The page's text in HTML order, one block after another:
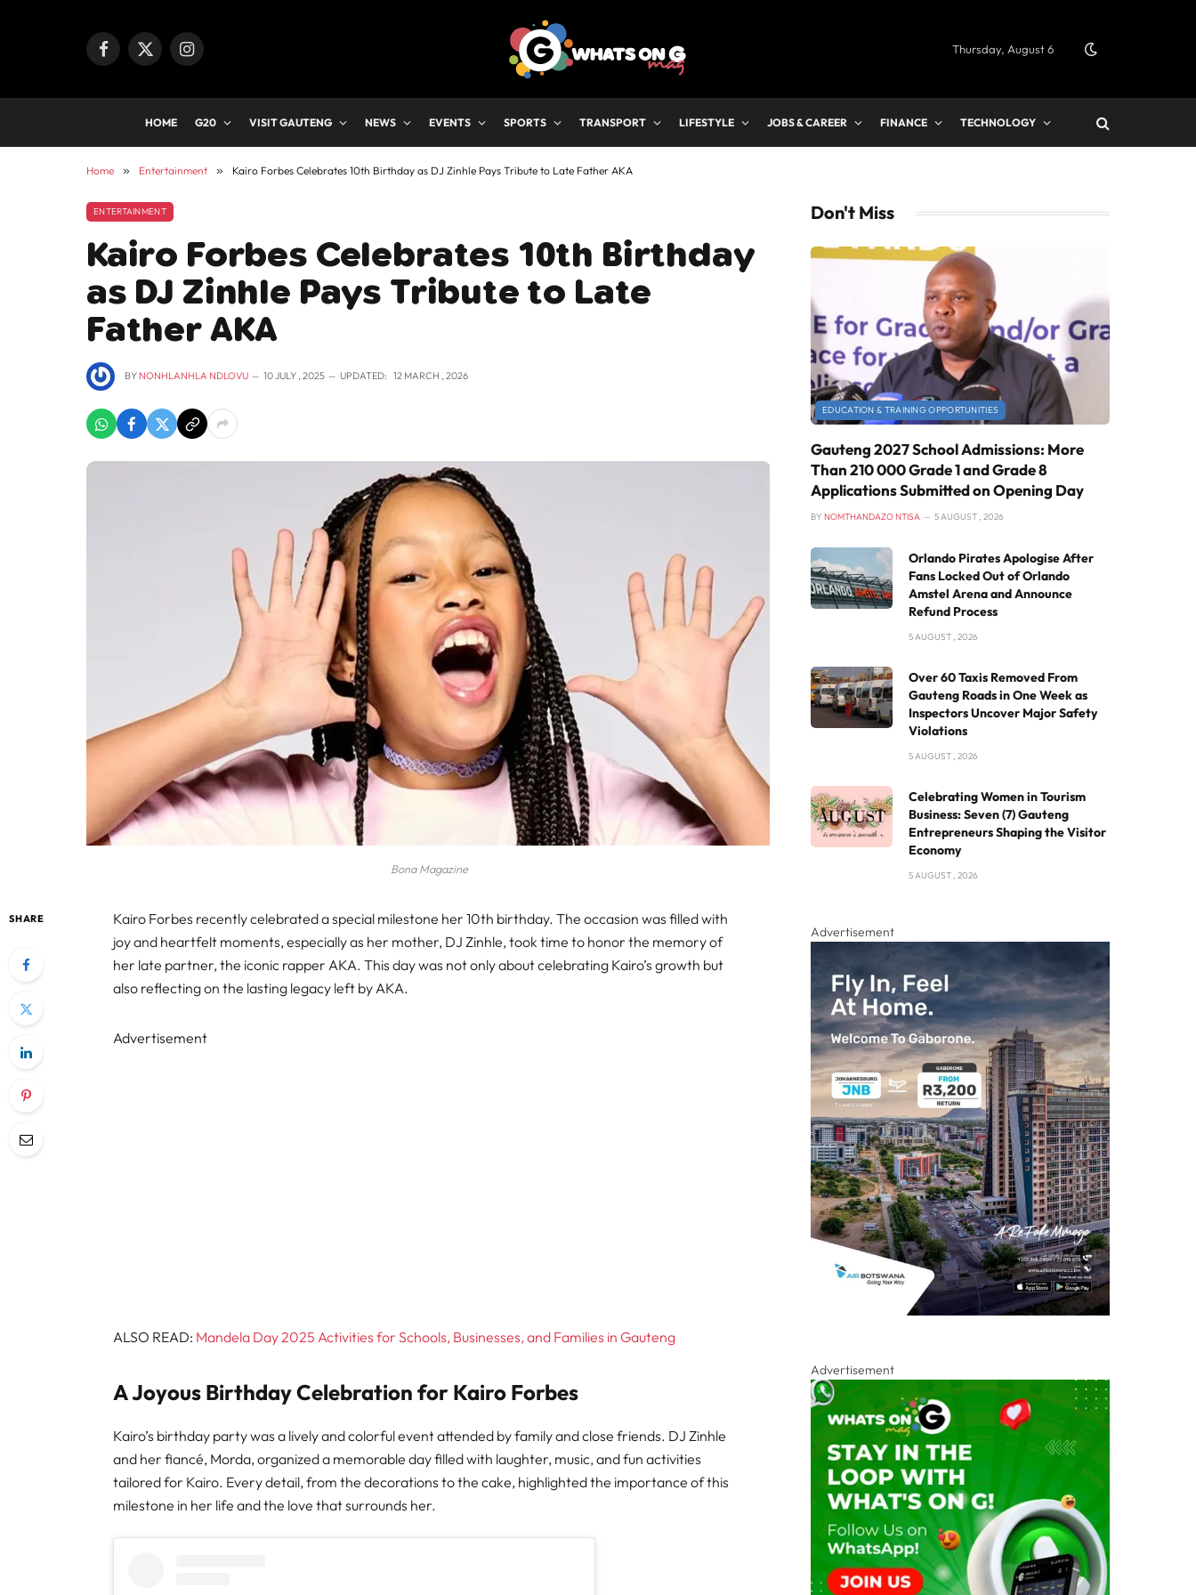
Facebook
X
Instagram Thursday, August 6
HOME G20 VISIT GAUTENG NEWS EVENTS SPORTS TRANSPORT LIFESTYLE JOBS & CAREER FINANCE TECHNOLOGY
Home » Entertainment » Kairo Forbes Celebrates 10th Birthday as DJ Zinhle Pays Tribute to Late Father AKA
ENTERTAINMENT
Kairo Forbes Celebrates 10th Birthday
as DJ Zinhle Pays Tribute to Late
Father AKA
BY NONHLANHLA NDLOVU 10 JULY , 2025 UPDATED: 12 MARCH , 2026
Bona Magazine
SHARE
Kairo Forbes recently celebrated a special milestone her 10th birthday. The occasion was filled with
joy and heartfelt moments, especially as her mother, DJ Zinhle, took time to honor the memory of
her late partner, the iconic rapper AKA. This day was not only about celebrating Kairo’s growth but
also reflecting on the lasting legacy left by AKA.
Advertisement
ALSO READ: Mandela Day 2025 Activities for Schools, Businesses, and Families in Gauteng
A Joyous Birthday Celebration for Kairo Forbes
Kairo’s birthday party was a lively and colorful event attended by family and close friends. DJ Zinhle
and her fiancé, Morda, organized a memorable day filled with laughter, music, and fun activities
tailored for Kairo. Every detail, from the decorations to the cake, highlighted the importance of this
milestone in her life and the love that surrounds her.
Don't Miss
EDUCATION & TRAINING OPPORTUNITIES
Gauteng 2027 School Admissions: More
Than 210 000 Grade 1 and Grade 8
Applications Submitted on Opening Day
BY NOMTHANDAZO NTISA 5 AUGUST , 2026
Orlando Pirates Apologise After
Fans Locked Out of Orlando
Amstel Arena and Announce
Refund Process
5 AUGUST , 2026
Over 60 Taxis Removed From
Gauteng Roads in One Week as
Inspectors Uncover Major Safety
Violations
5 AUGUST , 2026
Celebrating Women in Tourism
Business: Seven (7) Gauteng
Entrepreneurs Shaping the Visitor
Economy
5 AUGUST , 2026
Advertisement
Advertisement